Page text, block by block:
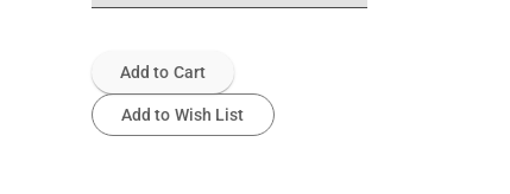
Add to Cart
Add to Wish List